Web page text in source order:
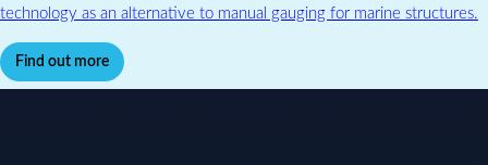
technology as an alternative to manual gauging for marine structures.
Find out more